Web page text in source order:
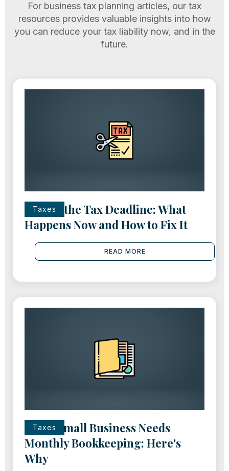
For business tax planning articles, our tax
resources provides valuable insights into how
you can reduce your tax liability now, and in the
future.
Taxes
Missed the Tax Deadline: What
Happens Now and How to Fix It
READ MORE
Taxes
Every Small Business Needs
Monthly Bookkeeping: Here's
Why